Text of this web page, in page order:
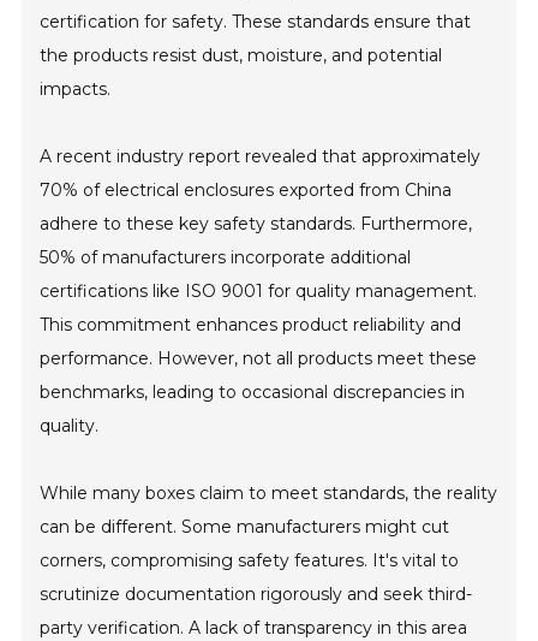
certification for safety. These standards ensure that
the products resist dust, moisture, and potential
impacts.
A recent industry report revealed that approximately
70% of electrical enclosures exported from China
adhere to these key safety standards. Furthermore,
50% of manufacturers incorporate additional
certifications like ISO 9001 for quality management.
This commitment enhances product reliability and
performance. However, not all products meet these
benchmarks, leading to occasional discrepancies in
quality.
While many boxes claim to meet standards, the reality
can be different. Some manufacturers might cut
corners, compromising safety features. It's vital to
scrutinize documentation rigorously and seek third-
party verification. A lack of transparency in this area